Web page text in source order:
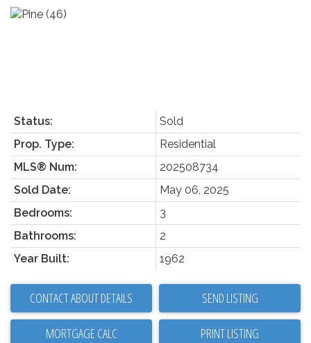
Status:
Sold
Prop. Type:
Residential
MLS® Num:
202508734
Sold Date:
May 06, 2025
Bedrooms:
3
Bathrooms:
2
Year Built:
1962
CONTACT ABOUT DETAILS SEND LISTING
PRINT LISTING